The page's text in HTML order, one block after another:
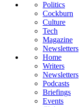
Politics
Cockburn
Culture
Tech
Magazine
Newsletters
Home
Writers
Newsletters
Podcasts
Briefings
Events